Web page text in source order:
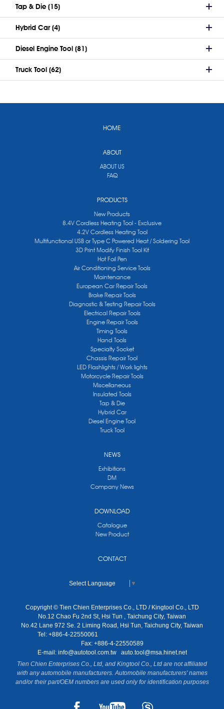
Tap & Die (15)
Hybrid Car (4)
Diesel Engine Tool (81)
Truck Tool (62)
HOME
ABOUT
ABOUT US
FAQ
PRODUCTS
New Products
8.4V Cordless Heating Tool - Exclusive
4.2V Cordless Heating Tool
Multifunctional USB or Type C Powered Heat / Soldering Tool
3D Print Modify Finish Tool Kit
Hot Foil Pen
Air Conditioning Service Tools
Maintenance
European Car Repair Tools
Brake Repair Tools
Diagnostic & Testing Repair Tools
Electrical Repair Tools
Engine Repair Tools
Timing Tools
Hand Tools
Specialty Socket
Chassis Repair Tool
LED Flashlights / Work lights
Motorcycle Repair Tools
Miscellaneous
Insulated Tools
Tap & Die
Hybrid Car
Diesel Engine Tool
Truck Tool
NEWS
Exhibitions
DM
Company News
DOWNLOAD
Catalogue
New Product
CONTACT
Select Language ▼
Copyright © Tien Chien Enterprises Co., LTD / Kingtool Co., LTD
No.12 Chao Fu 2nd St, Hsi Tun , Taichung City, Taiwan
No.42 Lane 972 Se. 2 Liming Road, Hsi Tun, Taichung City, Taiwan
Tel: +886-4-22550061
Fax: +886-4-22550589
E-mail: info@autotool.com.tw
auto.tool@msa.hinet.net
Tien Chien Enterprises Co., Ltd, and Kingtool Co., Ltd are not affiliated
with any automobile manufacturers. Automobile manufacturers' names
and/or their part/OEM numbers are used only for identification purposes